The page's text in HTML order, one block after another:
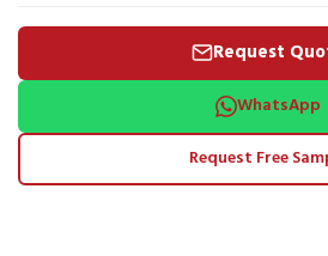
Request
WhatsApp
Request Free